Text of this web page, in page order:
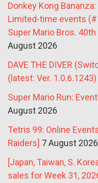
Donkey Kong
Limited-time events
Super Mario Bros.
August 2026
DAVE THE DIVER
(latest: Ver. 1.0.6.1243)
Super Mario Run:
August 2026
Tetris 99: Online
Raiders] 7 August 2026
[Japan, Taiwan, S.
sales for Week 31,